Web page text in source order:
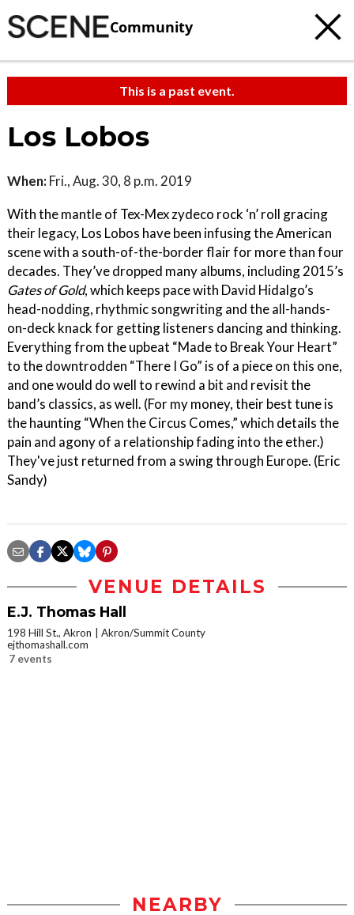
Community
This is a past event.
Los Lobos
When: Fri., Aug. 30, 8 p.m. 2019
With the mantle of Tex-Mex zydeco rock ‘n’ roll gracing
their legacy, Los Lobos have been infusing the American
scene with a south-of-the-border flair for more than four
decades. They’ve dropped many albums, including 2015’s
Gates of Gold, which keeps pace with David Hidalgo’s
head-nodding, rhythmic songwriting and the all-hands-
on-deck knack for getting listeners dancing and thinking.
Everything from the upbeat “Made to Break Your Heart”
to the downtrodden “There I Go” is of a piece on this one,
and one would do well to rewind a bit and revisit the
band’s classics, as well. (For my money, their best tune is
the haunting “When the Circus Comes,” which details the
pain and agony of a relationship fading into the ether.)
They've just returned from a swing through Europe. (Eric
Sandy)
VENUE DETAILS
E.J. Thomas Hall
198 Hill St., Akron
Akron/Summit County
ejthomashall.com
7 events
NEARBY